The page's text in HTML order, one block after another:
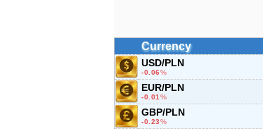
Currency
USD/PLN
-0.06%
EUR/PLN
-0.01 %
GBP/PLN
-0.23%